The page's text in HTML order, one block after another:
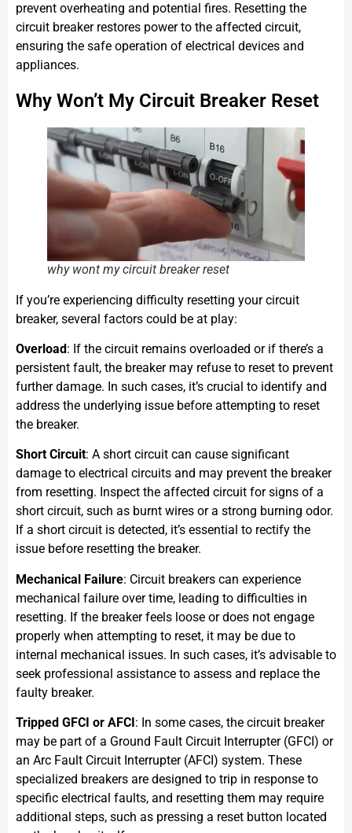
prevent overheating and potential fires. Resetting the
circuit breaker restores power to the affected circuit,
ensuring the safe operation of electrical devices and
appliances.
Why Won’t My Circuit Breaker Reset
why wont my circuit breaker reset
If you’re experiencing difficulty resetting your circuit
breaker, several factors could be at play:
Overload: If the circuit remains overloaded or if there’s a
persistent fault, the breaker may refuse to reset to prevent
further damage. In such cases, it’s crucial to identify and
address the underlying issue before attempting to reset
the breaker.
Short Circuit: A short circuit can cause significant
damage to electrical circuits and may prevent the breaker
from resetting. Inspect the affected circuit for signs of a
short circuit, such as burnt wires or a strong burning odor.
If a short circuit is detected, it’s essential to rectify the
issue before resetting the breaker.
Mechanical Failure: Circuit breakers can experience
mechanical failure over time, leading to difficulties in
resetting. If the breaker feels loose or does not engage
properly when attempting to reset, it may be due to
internal mechanical issues. In such cases, it’s advisable to
seek professional assistance to assess and replace the
faulty breaker.
Tripped GFCI or AFCI: In some cases, the circuit breaker
may be part of a Ground Fault Circuit Interrupter (GFCI) or
an Arc Fault Circuit Interrupter (AFCI) system. These
specialized breakers are designed to trip in response to
specific electrical faults, and resetting them may require
additional steps, such as pressing a reset button located